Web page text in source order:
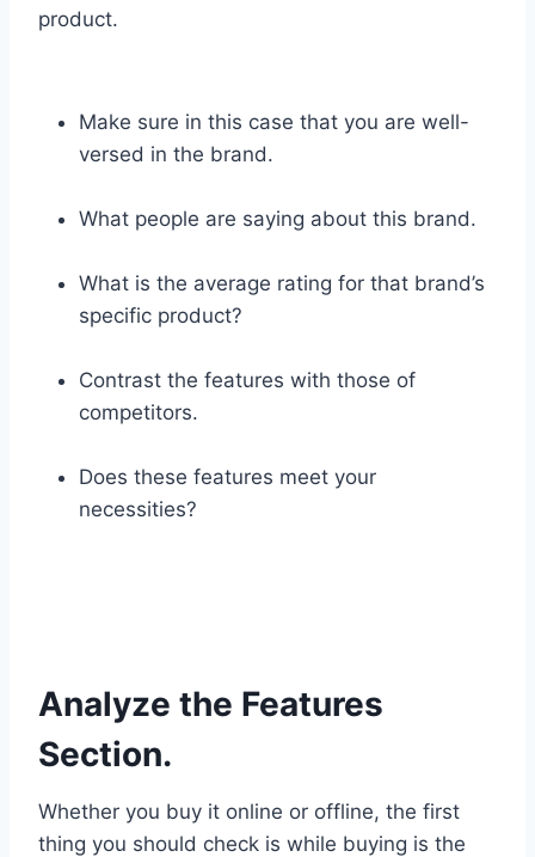
product.
Make sure in this case that you are well-
versed in the brand.
What people are saying about this brand.
What is the average rating for that brand’s
specific product?
Contrast the features with those of
competitors.
Does these features meet your
necessities?
Analyze the Features
Section.
Whether you buy it online or offline, the first
thing you should check is while buying is the